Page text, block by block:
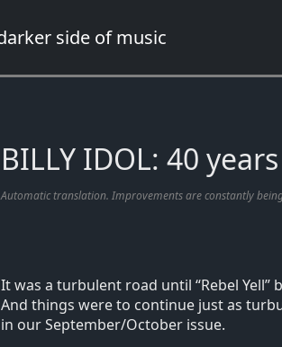
BILLY IDOL: 40
Automatic translation. Improvements are constantly
It was a turbulent road until “Rebel Yell”
And things were to continue just as
in our September/October issue.